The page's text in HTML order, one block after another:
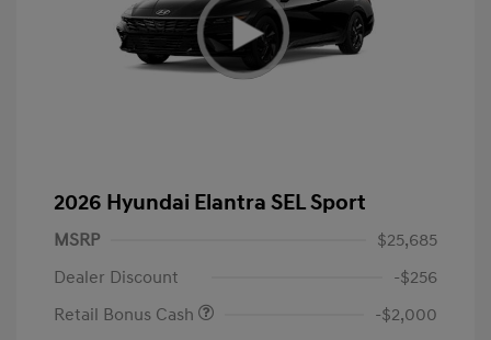
2026 Hyundai Elantra SEL Sport
MSRP
$25,685
Dealer Discount
-$256
Retail Bonus Cash
-$2,000